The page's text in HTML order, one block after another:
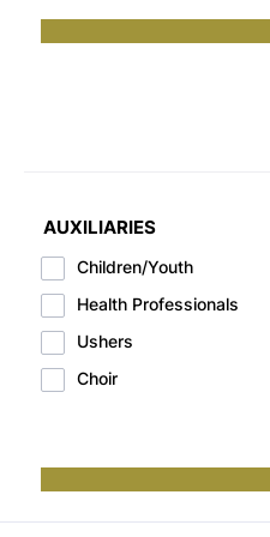
AUXILIARIES
Children/Youth
Health Professionals
Ushers
Choir